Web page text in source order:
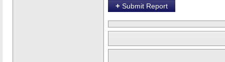
+ Submit Report